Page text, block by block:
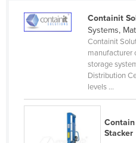
Singapore
Solomon Islands
Somalia
South Africa
South Sudan
Containit
Systems,
Containit
manufacturer
storage
Distribution
levels ...
Stacker